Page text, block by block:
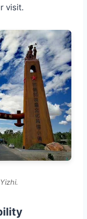
visit.